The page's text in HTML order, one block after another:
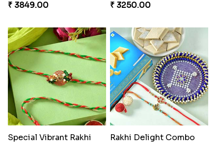
₹ 3849.00
₹ 3250.00
Special Vibrant Rakhi Rakhi Delight Combo